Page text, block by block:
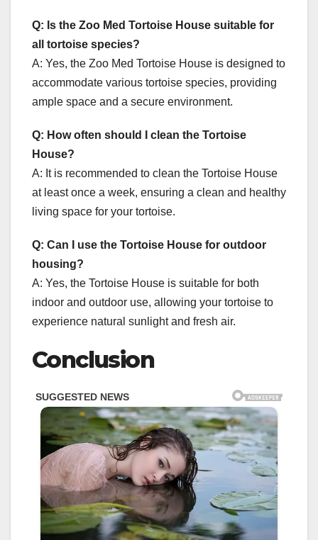
Q: Is the Zoo Med Tortoise House suitable for
all tortoise species?
A: Yes, the Zoo Med Tortoise House is designed to
accommodate various tortoise species, providing
ample space and a secure environment.
Q: How often should I clean the Tortoise
House?
A: It is recommended to clean the Tortoise House
at least once a week, ensuring a clean and healthy
living space for your tortoise.
Q: Can I use the Tortoise House for outdoor
housing?
A: Yes, the Tortoise House is suitable for both
indoor and outdoor use, allowing your tortoise to
experience natural sunlight and fresh air.
Conclusion